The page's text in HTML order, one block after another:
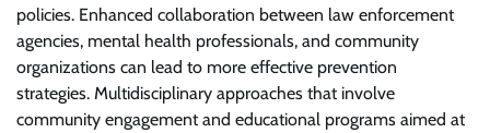
policies. Enhanced collaboration between law enforcement
agencies, mental health professionals, and community
organizations can lead to more effective prevention
strategies. Multidisciplinary approaches that involve
community engagement and educational programs aimed at